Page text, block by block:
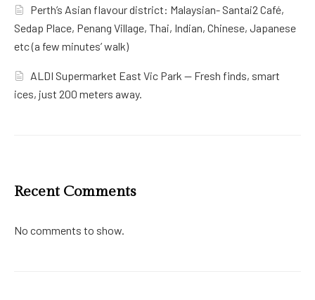
Perth’s Asian flavour district: Malaysian- Santai2 Café,
Sedap Place, Penang Village, Thai, Indian, Chinese, Japanese
etc (a few minutes’ walk)
ALDI Supermarket East Vic Park — Fresh finds, smart
ices, just 200 meters away.
Recent Comments
No comments to show.